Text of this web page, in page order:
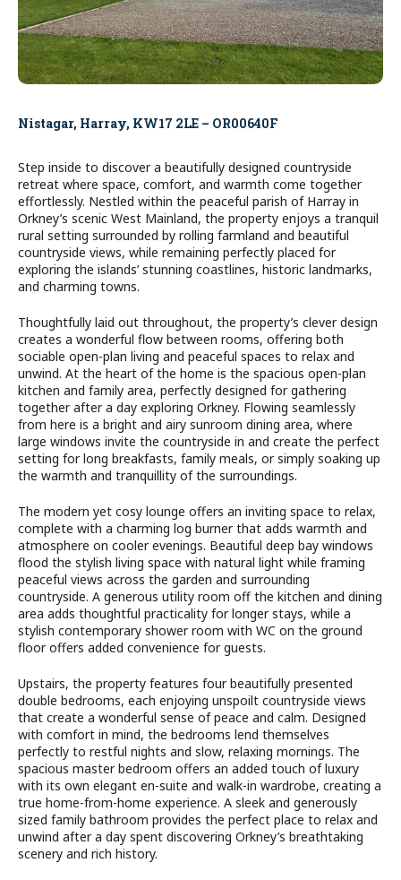
Nistagar, Harray, KW17 2LE – OR00640F
Step inside to discover a beautifully designed countryside
retreat where space, comfort, and warmth come together
effortlessly. Nestled within the peaceful parish of Harray in
Orkney’s scenic West Mainland, the property enjoys a tranquil
rural setting surrounded by rolling farmland and beautiful
countryside views, while remaining perfectly placed for
exploring the islands’ stunning coastlines, historic landmarks,
and charming towns.
Thoughtfully laid out throughout, the property’s clever design
creates a wonderful flow between rooms, offering both
sociable open-plan living and peaceful spaces to relax and
unwind. At the heart of the home is the spacious open-plan
kitchen and family area, perfectly designed for gathering
together after a day exploring Orkney. Flowing seamlessly
from here is a bright and airy sunroom dining area, where
large windows invite the countryside in and create the perfect
setting for long breakfasts, family meals, or simply soaking up
the warmth and tranquillity of the surroundings.
The modern yet cosy lounge offers an inviting space to relax,
complete with a charming log burner that adds warmth and
atmosphere on cooler evenings. Beautiful deep bay windows
flood the stylish living space with natural light while framing
peaceful views across the garden and surrounding
countryside. A generous utility room off the kitchen and dining
area adds thoughtful practicality for longer stays, while a
stylish contemporary shower room with WC on the ground
floor offers added convenience for guests.
Upstairs, the property features four beautifully presented
double bedrooms, each enjoying unspoilt countryside views
that create a wonderful sense of peace and calm. Designed
with comfort in mind, the bedrooms lend themselves
perfectly to restful nights and slow, relaxing mornings. The
spacious master bedroom offers an added touch of luxury
with its own elegant en-suite and walk-in wardrobe, creating a
true home-from-home experience. A sleek and generously
sized family bathroom provides the perfect place to relax and
unwind after a day spent discovering Orkney’s breathtaking
scenery and rich history.